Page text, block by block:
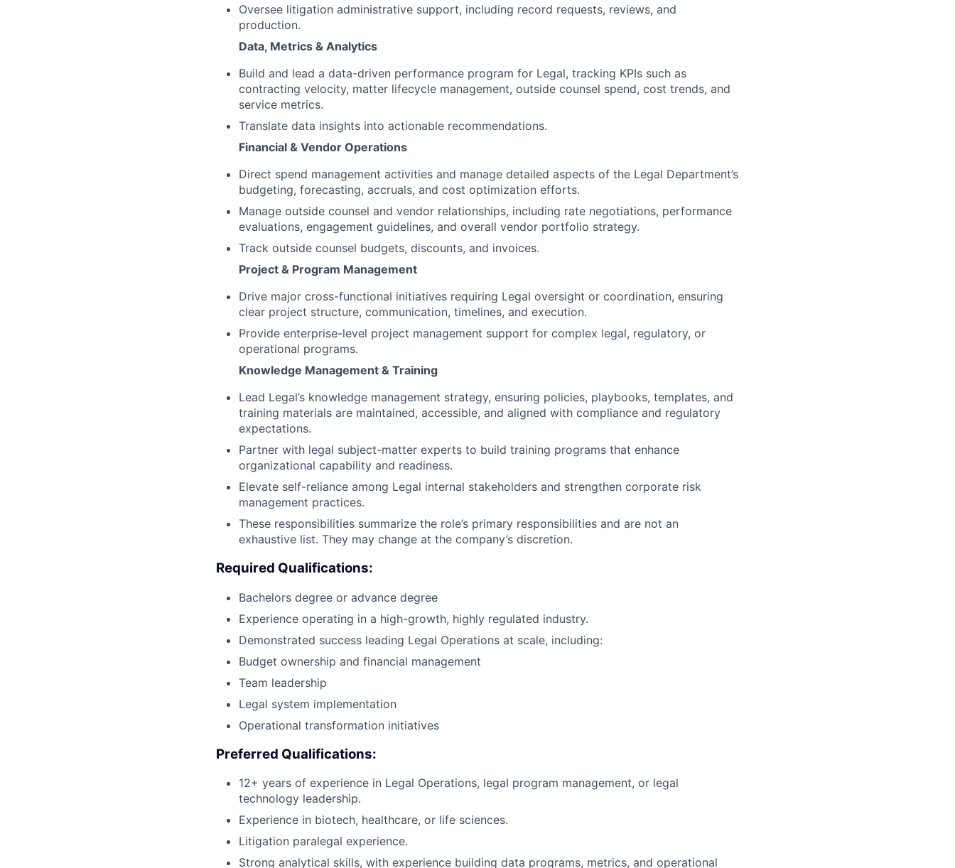
Oversee litigation administrative support, including record requests, reviews, and
production.
Data, Metrics & Analytics
Build and lead a data-driven performance program for Legal, tracking KPIs such as
contracting velocity, matter lifecycle management, outside counsel spend, cost trends, and
service metrics.
Translate data insights into actionable recommendations.
Financial & Vendor Operations
Direct spend management activities and manage detailed aspects of the Legal Department’s
budgeting, forecasting, accruals, and cost optimization efforts.
Manage outside counsel and vendor relationships, including rate negotiations, performance
evaluations, engagement guidelines, and overall vendor portfolio strategy.
Track outside counsel budgets, discounts, and invoices.
Project & Program Management
Drive major cross-functional initiatives requiring Legal oversight or coordination, ensuring
clear project structure, communication, timelines, and execution.
Provide enterprise-level project management support for complex legal, regulatory, or
operational programs.
Knowledge Management & Training
Lead Legal’s knowledge management strategy, ensuring policies, playbooks, templates, and
training materials are maintained, accessible, and aligned with compliance and regulatory
expectations.
Partner with legal subject-matter experts to build training programs that enhance
organizational capability and readiness.
Elevate self-reliance among Legal internal stakeholders and strengthen corporate risk
management practices.
These responsibilities summarize the role’s primary responsibilities and are not an
exhaustive list. They may change at the company’s discretion.
Required Qualifications:
Bachelors degree or advance degree
Experience operating in a high-growth, highly regulated industry.
Demonstrated success leading Legal Operations at scale, including:
Budget ownership and financial management
Team leadership
Legal system implementation
Operational transformation initiatives
Preferred Qualifications:
12+ years of experience in Legal Operations, legal program management, or legal
technology leadership.
Experience in biotech, healthcare, or life sciences.
Litigation paralegal experience.
Strong analytical skills, with experience building data programs, metrics, and operational